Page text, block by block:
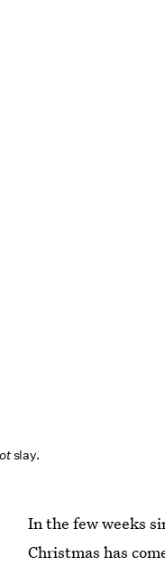
slay.
In the few weeks
Christmas has